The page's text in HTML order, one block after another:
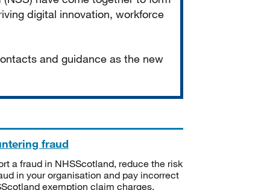
digital innovation, workforce
and guidance as the new
fraud
a fraud in NHSScotland, reduce the risk
in your organisation and pay incorrect
exemption claim charges.